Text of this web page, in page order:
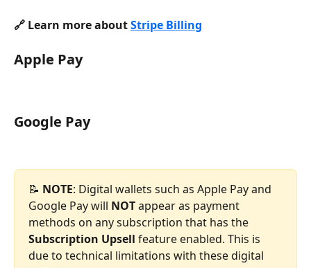
🔗 Learn more about Stripe Billing
Apple Pay
Google Pay
📝 NOTE: Digital wallets such as Apple Pay and
Google Pay will NOT appear as payment
methods on any subscription that has the
Subscription Upsell feature enabled. This is
due to technical limitations with these digital